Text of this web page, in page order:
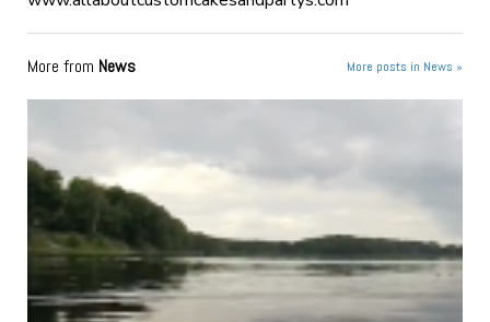
More from News More posts in News »